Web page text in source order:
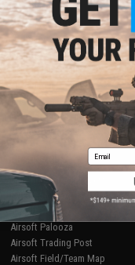
Epic Deals
Shop by Brand
Store Locations
Licensed & Exclusives
About Evike.com
Ordering Information
International Orders
Evike-Europe.com
Coupon Codes
RESOURCES
Gaming & Special Events
Evike.com Blog & Articles
AirsoftCON
Airsoft Palooza
Airsoft Trading Post
Airsoft Field/Team Map
Email